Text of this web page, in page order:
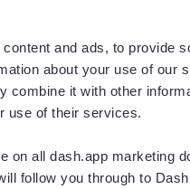
and ads, to provide
about your use of our
combine it with other
use of their services.
on all dash.app marketing
follow you through to
on one person.
asset management